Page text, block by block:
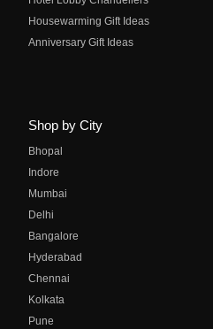
Housewarming Gift Ideas
Anniversary Gift Ideas
Shop by City
Bhopal
Indore
Mumbai
Delhi
Bangalore
Hyderabad
Chennai
Kolkata
Pune